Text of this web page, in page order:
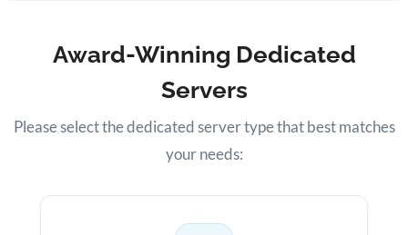
Award-Winning Dedicated
Servers
Please select the dedicated server type that best matches
your needs: